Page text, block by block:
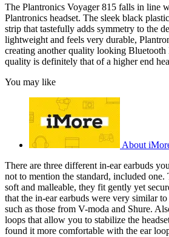
The Plantronics Voyager 815 falls in line
Plantronics headset. The sleek black
strip that tastefully adds symmetry to the
lightweight and feels very durable,
creating another quality looking Bluetooth
quality is definitely that of a higher end
You may like
About
There are three different in-ear earbuds
not to mention the standard, included one.
soft and malleable, they fit gently yet
that the in-ear earbuds were very similar
such as those from V-moda and Shure.
loops that allow you to stabilize the
found it more comfortable with the ear